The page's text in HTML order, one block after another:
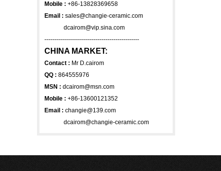
Mobile : +86-13828369658
Email : sales@changie-ceramic.com
dcairom@vip.sina.com
------------------------------------------------
CHINA MARKET:
Contact : Mr D.cairom
QQ : 864555976
MSN : dcairom@msn.com
Mobile : +86-13600121352
Email : changie@139.com
dcairom@changie-ceramic.com